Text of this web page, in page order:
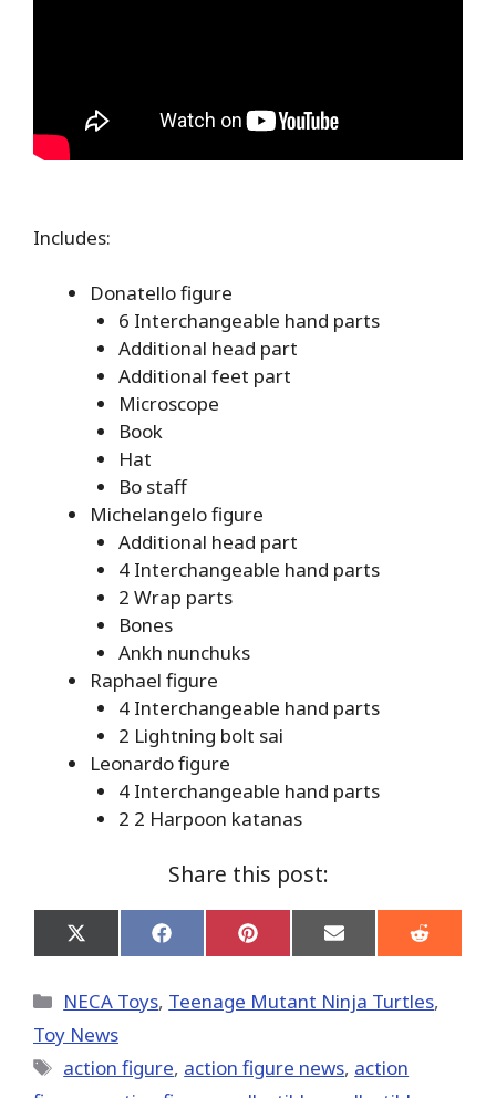
Includes:
Donatello figure
6 Interchangeable hand parts
Additional head part
Additional feet part
Microscope
Book
Hat
Bo staff
Michelangelo figure
Additional head part
4 Interchangeable hand parts
2 Wrap parts
Bones
Ankh nunchuks
Raphael figure
4 Interchangeable hand parts
2 Lightning bolt sai
Leonardo figure
4 Interchangeable hand parts
2 2 Harpoon katanas
Share this post:
Share
on
(Twitter)
Share
on
Share
on
Share
on
Share
on
Categories
NECA Toys, Teenage Mutant Ninja Turtles,
Toy News
Tags
action figure, action figure news, action